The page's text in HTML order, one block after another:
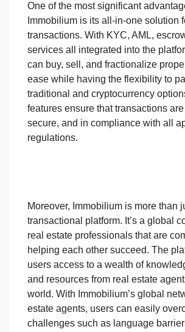
One of the most significant
Immobilium is its all-in-one solution
transactions. With KYC, AML,
services all integrated into the
can buy, sell, and fractionalize
ease while having the flexibility to
traditional and cryptocurrency
features ensure that transactions
secure, and in compliance with all
regulations.
Moreover, Immobilium is more than
transactional platform. It’s a global
real estate professionals that are
helping each other succeed. The
users access to a wealth of
and resources from real estate
world. With Immobilium’s global
estate agents, users can easily
challenges such as language